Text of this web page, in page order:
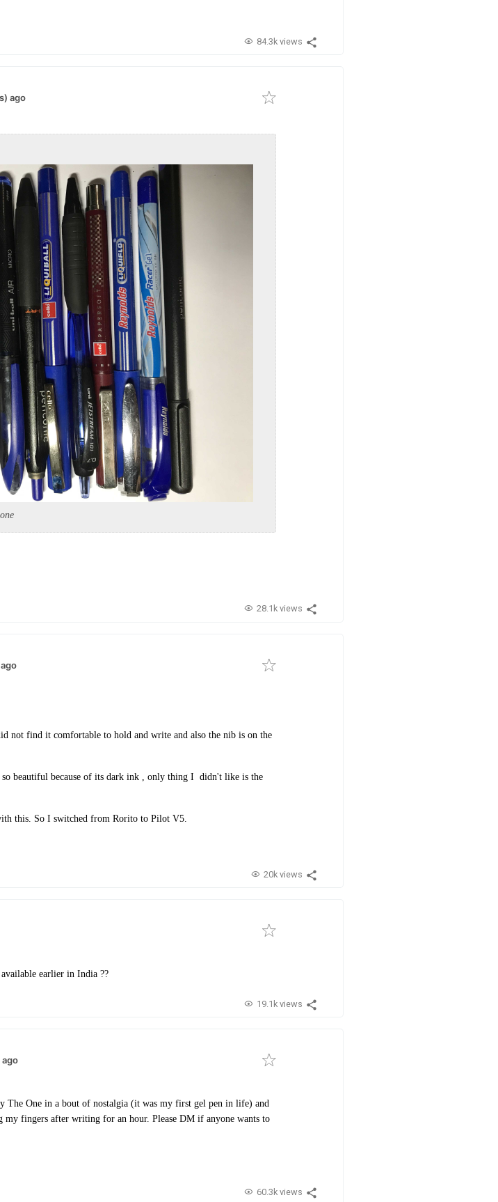
84.3k views
ago
28.1k views
not find it comfortable to hold and write and also the nib is on the
beautiful because of its dark ink , only thing I didn't like is the
this. So I switched from Rorito to Pilot V5.
20k views
earlier in India ??
19.1k views
The One in a bout of nostalgia (it was my first gel pen in life) and
my fingers after writing for an hour. Please DM if anyone wants to
60.3k views